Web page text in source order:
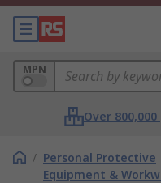
MPN
Over
/ Personal Protective
Equipment &